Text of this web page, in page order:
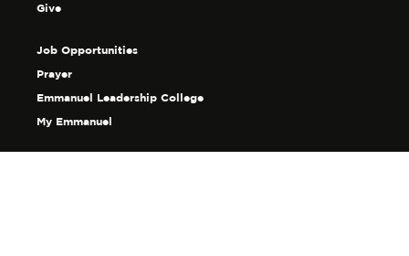
Give
Job Opportunities
Prayer
Emmanuel Leadership College
My Emmanuel